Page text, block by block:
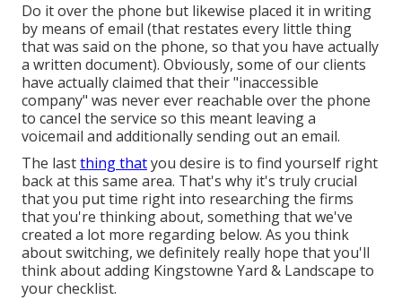
Do it over the phone but likewise placed it in writing
by means of email (that restates every little thing
that was said on the phone, so that you have actually
a written document). Obviously, some of our clients
have actually claimed that their "inaccessible
company" was never ever reachable over the phone
to cancel the service so this meant leaving a
voicemail and additionally sending out an email.
The lastthing thatyou desire is to find yourself right
back at this same area. That's why it's truly crucial
that you put time right into researching the firms
that you're thinking about, something that we've
created a lot more regarding below. As you think
about switching, we definitely really hope that you'll
think about adding Kingstowne Yard & Landscape to
your checklist.